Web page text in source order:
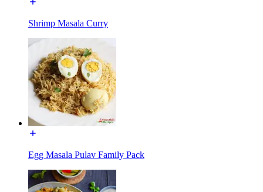
Shrimp Masala Curry
Egg Masala Pulav Family Pack